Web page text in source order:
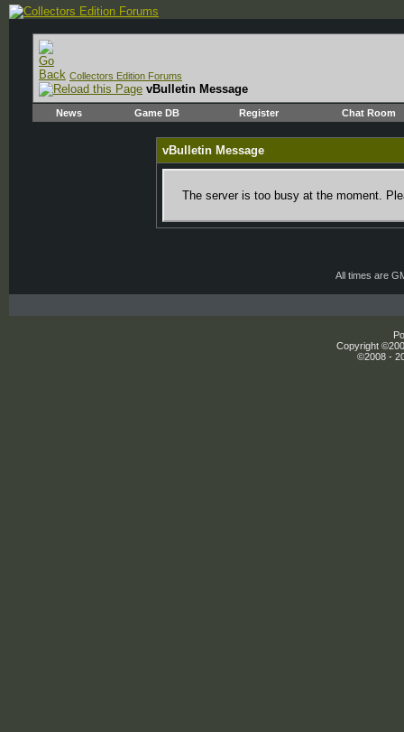
Collectors Edition Forums
vBulletin Message
News Game DB Register Chat Room
vBulletin Message
The server is too busy at the moment.
All times are
Copyright
©2008 -